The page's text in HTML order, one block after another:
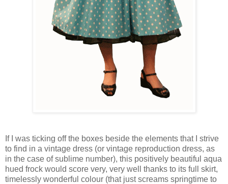
If I was ticking off the boxes beside the elements that I strive
to find in a vintage dress (or vintage reproduction dress, as
in the case of sublime number), this positively beautiful aqua
hued frock would score very, very well thanks to its full skirt,
timelessly wonderful colour (that just screams springtime to